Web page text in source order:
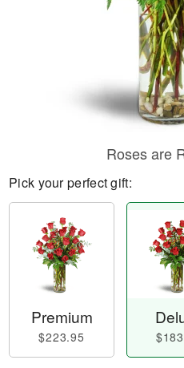
Roses are
Pick your perfect gift:
Premium
$223.95